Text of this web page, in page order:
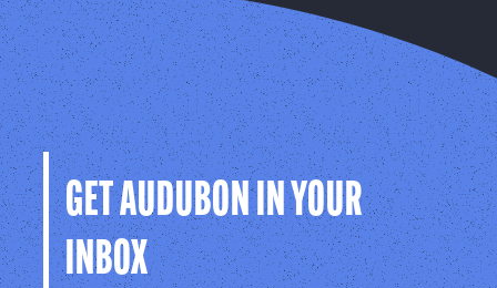
GET AUDUBON IN YOUR
INBOX